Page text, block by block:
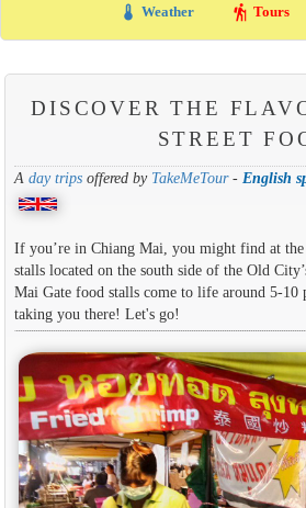
thermostat Weather hiking Tours
DISCOVER THE
STREET
A day tripsoffered by TakeMeTour- English
If you’re in Chiang Mai, you might find at
stalls located on the south side of the Old
Mai Gate food stalls come to life around 5-10
taking you there! Let's go!